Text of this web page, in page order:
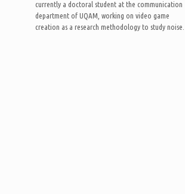
currently a doctoral student at the communication
department of UQAM, working on video game
creation as a research methodology to study noise.